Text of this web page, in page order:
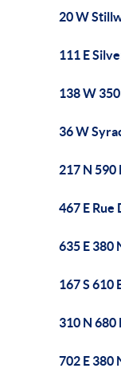
20 W
111 E
138 W
36 W
217 N 590
467 E Rue
635 E 380
167 S 610
310 N 680
702 E 380